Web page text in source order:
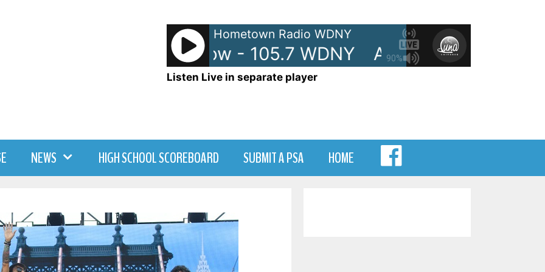
90%
Hometown Radio WDNY
Anna and Raven Show - 105.7 WDNY Anna and Raven
Listen Live in separate player
NEWS HIGH SCHOOL SCOREBOARD SUBMIT A PSA HOME